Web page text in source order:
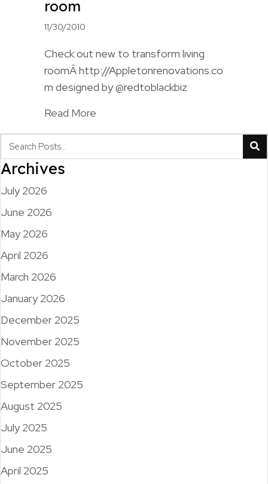
room
11/30/2010
Check out new to transform living
roomÂ http://Appletonrenovations.co
m designed by @redtoblackbiz
Read More
Archives
July 2026
June 2026
May 2026
April 2026
March 2026
January 2026
December 2025
November 2025
October 2025
September 2025
August 2025
July 2025
June 2025
April 2025